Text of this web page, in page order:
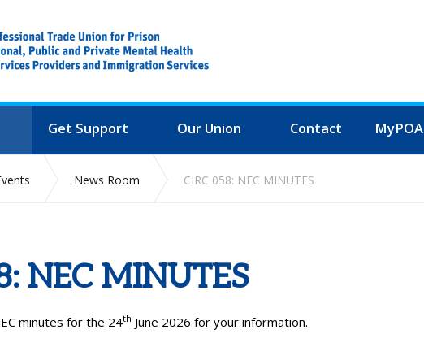
Get Support Our Union Contact MyPOA
News Room CIRC 058: NEC MINUTES
NEC MINUTES
minutes for the 24th June 2026 for your information.